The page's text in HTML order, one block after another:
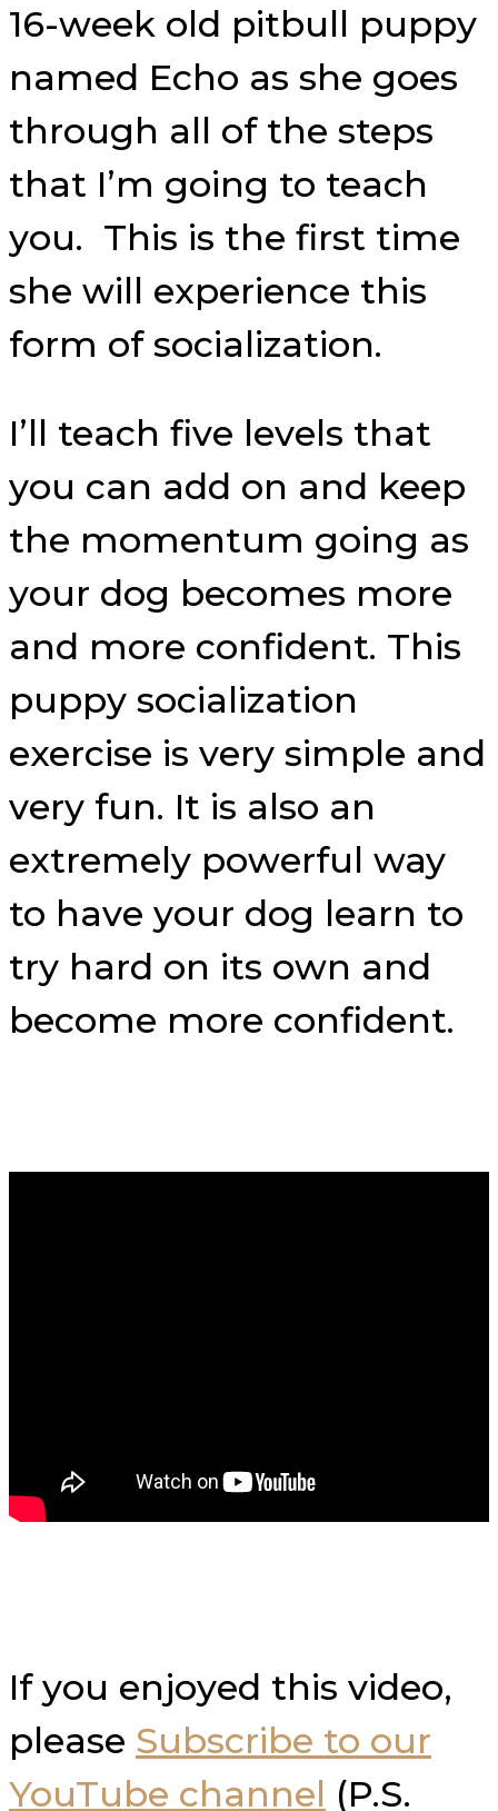
16-week old pitbull puppy
named Echo as she goes
through all of the steps
that I’m going to teach
you. This is the first time
she will experience this
form of socialization.
I’ll teach five levels that
you can add on and keep
the momentum going as
your dog becomes more
and more confident. This
puppy socialization
exercise is very simple and
very fun. It is also an
extremely powerful way
to have your dog learn to
try hard on its own and
become more confident.
If you enjoyed this video,
please Subscribe to our
YouTube channel (P.S.